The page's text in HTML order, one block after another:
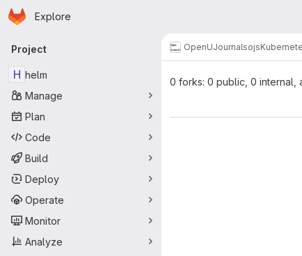
Skip to main content
Homepage
Explore
Primary navigation
Project
H helm
Manage
Plan
Code
Build
Deploy
Operate
Monitor
Analyze
OpenUJournalsojs
0 forks: 0 public, 0 internal,